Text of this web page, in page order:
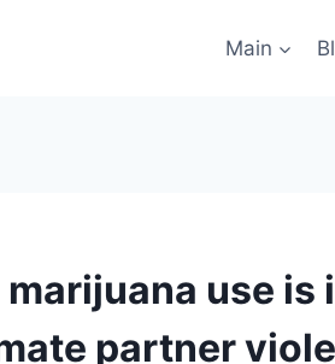
Main
marijuana use
partner